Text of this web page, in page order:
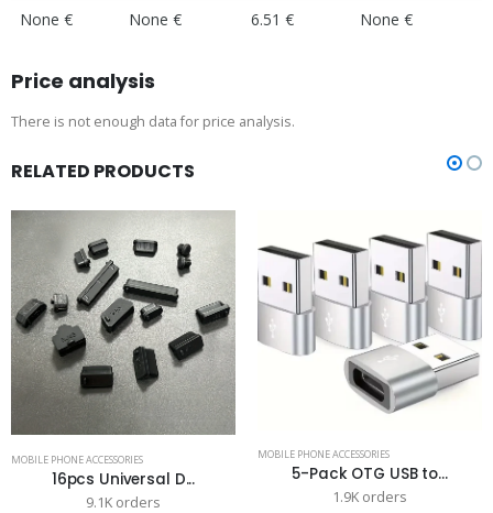
None €
None € 6.51 € None €
Price analysis
There is not enough data for price analysis.
RELATED PRODUCTS
MOBILE PHONE ACCESSORIES
16pcs Universal D...
9.1K orders
MOBILE PHONE ACCESSORIES
5-Pack OTG USB to...
1.9K orders